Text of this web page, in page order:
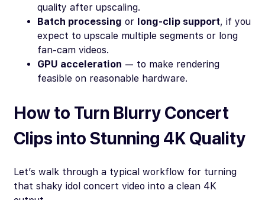
quality after upscaling.
Batch processing or long-clip support, if you
expect to upscale multiple segments or long
fan-cam videos.
GPU acceleration — to make rendering
feasible on reasonable hardware.
How to Turn Blurry Concert
Clips into Stunning 4K Quality
Let’s walk through a typical workflow for turning
that shaky idol concert video into a clean 4K